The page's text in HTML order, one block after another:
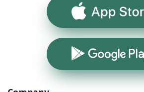
App Store
Google Play